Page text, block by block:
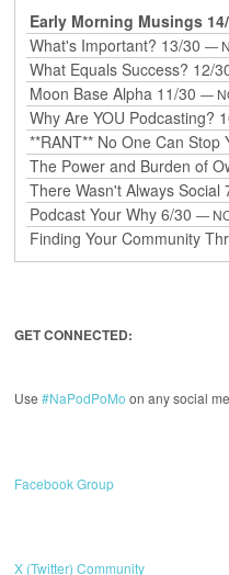
Early Morning Musings
What's Important? 13/30 —
What Equals Success? 12/
Moon Base Alpha 11/30 —
Why Are YOU Podcasting?
**RANT** No One Can Stop
The Power and Burden of
There Wasn't Always Social
Podcast Your Why 6/30 —
Finding Your Community
GET CONNECTED:
Use#NaPodPoMo on any social
Facebook Group
X (Twitter) Community